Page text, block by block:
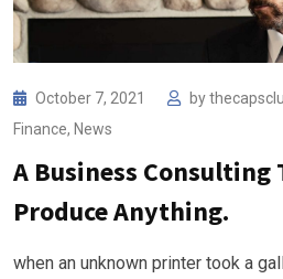
October 7, 2021 by
Finance, News
A Business Consulting
Produce Anything.
when an unknown printer took a